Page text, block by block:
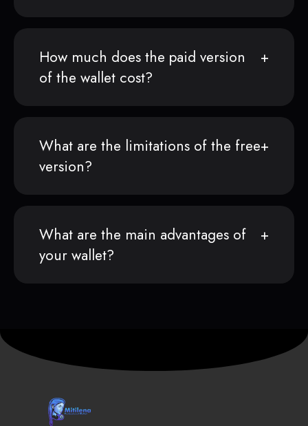
How much does the paid version
of the wallet cost?
What are the limitations of the free
version?
What are the main advantages of
your wallet?